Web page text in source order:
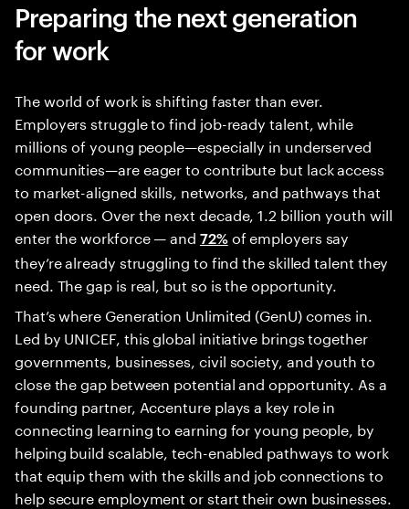
Preparing the next generation
for work
The world of work is shifting faster than ever.
Employers struggle to find job-ready talent, while
millions of young people—especially in underserved
communities—are eager to contribute but lack access
to market-aligned skills, networks, and pathways that
open doors. Over the next decade, 1.2 billion youth will
enter the workforce — and 72%of employers say
they’re already struggling to find the skilled talent they
need. The gap is real, but so is the opportunity.
That’s where Generation Unlimited (GenU) comes in.
Led by UNICEF, this global initiative brings together
governments, businesses, civil society, and youth to
close the gap between potential and opportunity. As a
founding partner, Accenture plays a key role in
connecting learning to earning for young people, by
helping build scalable, tech-enabled pathways to work
that equip them with the skills and job connections to
help secure employment or start their own businesses.